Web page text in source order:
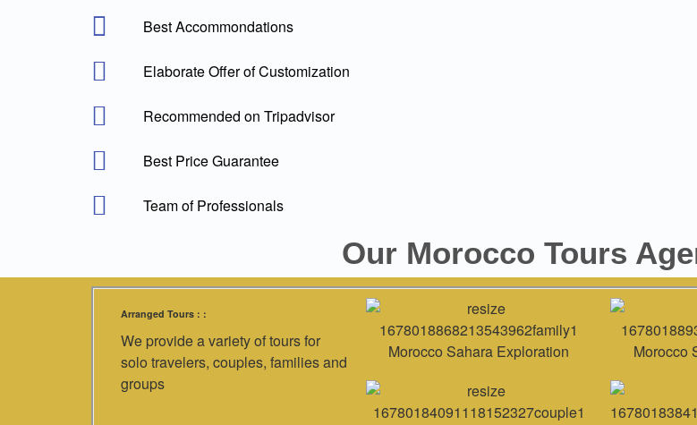
Best Accommondations
Elaborate Offer of Customization
Recommended on Tripadvisor
Best Price Guarantee
Team of Professionals
Our Morocco Tours
Arranged Tours : :
We provide a variety of tours for
solo travelers, couples, families and
groups